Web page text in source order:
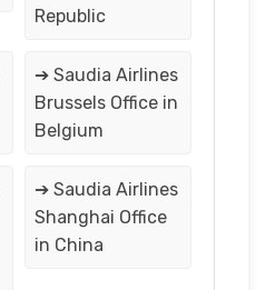
Republic
➔ Saudia Airlines
Brussels Office in
Belgium
➔ Saudia Airlines
Shanghai Office
in China